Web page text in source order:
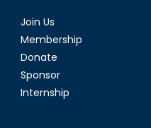
Join Us
Membership
Donate
Sponsor
Internship